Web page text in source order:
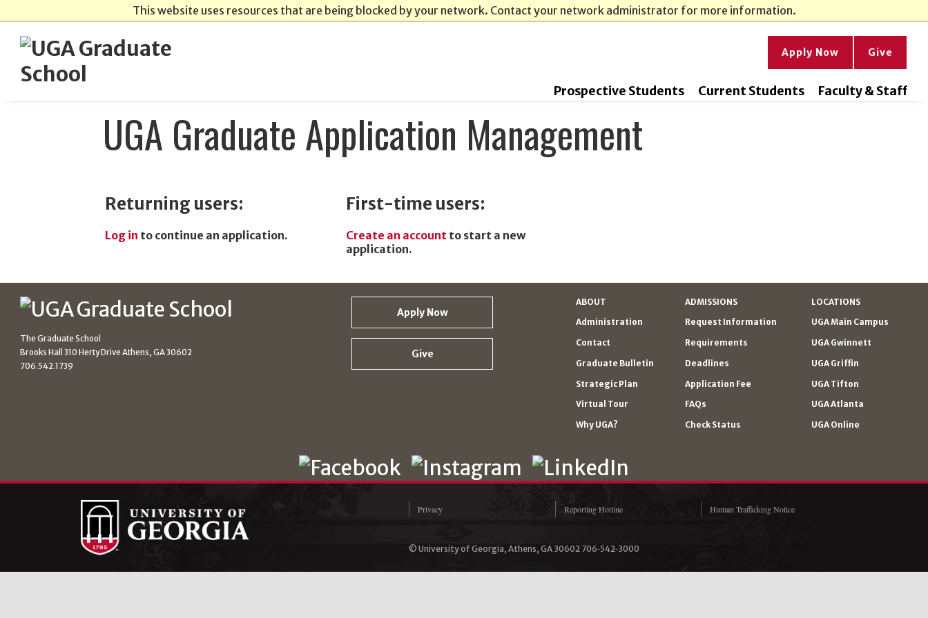
This website uses resources that are being blocked by your network. Contact your network administrator for more information.
Apply Now Give
Prospective Students Current Students Faculty & Staff
UGA Graduate Application Management
Returning users:
Log in to continue an application.
First-time users:
Create an account to start a new
application.
The Graduate School
Brooks Hall 310 Herty Drive Athens, GA 30602
706.542.1739
Apply Now
Give
ABOUT
Administration
Contact
Graduate Bulletin
Strategic Plan
Virtual Tour
Why UGA?
ADMISSIONS
Request Information
Requirements
Deadlines
Application Fee
FAQs
Check Status
LOCATIONS
UGA Main Campus
UGA Gwinnett
UGA Griffin
UGA Tifton
UGA Atlanta
UGA Online
Privacy Reporting Hotline Human Trafficking Notice
© University of Georgia, Athens, GA 30602 706‑542‑3000